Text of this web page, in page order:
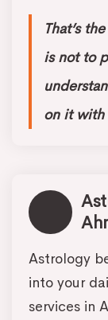
That’s
is not to
on it with
Astrology
into your
services in